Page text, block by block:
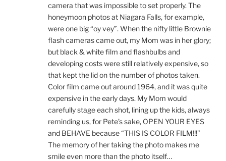
camera that was impossible to set properly. The
honeymoon photos at Niagara Falls, for example,
were one big “oy vey”. When the nifty little Brownie
flash cameras came out, my Mom was in her glory;
but black & white film and flashbulbs and
developing costs were still relatively expensive, so
that kept the lid on the number of photos taken.
Color film came out around 1964, and it was quite
expensive in the early days. My Mom would
carefully stage each shot, lining up the kids, always
reminding us, for Pete’s sake, OPEN YOUR EYES
and BEHAVE because “THIS IS COLOR FILM!!!”
The memory of her taking the photo makes me
smile even more than the photo itself…